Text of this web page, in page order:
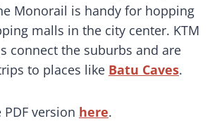
Monorail is handy for hopping
malls in the city center. KTM
connect the suburbs and are
to places like Batu Caves.
version here.